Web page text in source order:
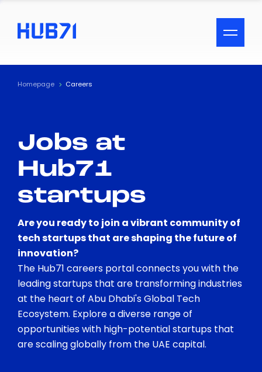
ACCESSIBILITY MENU
Text
Visual Assistance
Contrast
Homepage Careers
Jobs at
Hub71
startups
Are you ready to join a vibrant community of
tech startups that are shaping the future of
innovation?
The Hub71 careers portal connects you with the
leading startups that are transforming industries
at the heart of Abu Dhabi's Global Tech
Ecosystem. Explore a diverse range of
opportunities with high-potential startups that
are scaling globally from the UAE capital.